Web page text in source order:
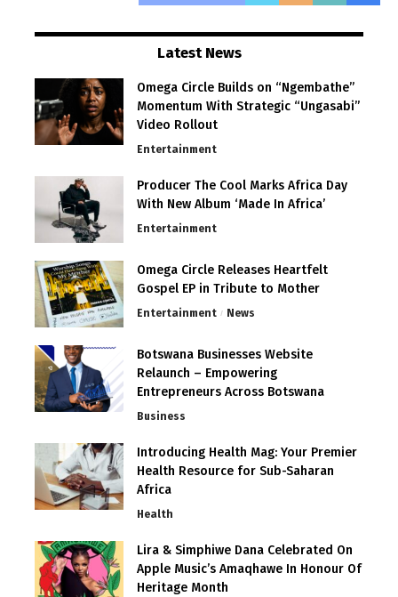
Latest News
Omega Circle Builds on “Ngembathe”
Momentum With Strategic “Ungasabi”
Video Rollout
Entertainment
Producer The Cool Marks Africa Day
With New Album ‘Made In Africa’
Entertainment
Omega Circle Releases Heartfelt
Gospel EP in Tribute to Mother
Entertainment News
Botswana Businesses Website
Relaunch – Empowering
Entrepreneurs Across Botswana
Business
Introducing Health Mag: Your Premier
Health Resource for Sub-Saharan
Africa
Health
Lira & Simphiwe Dana Celebrated On
Apple Music’s Amaqhawe In Honour Of
Heritage Month